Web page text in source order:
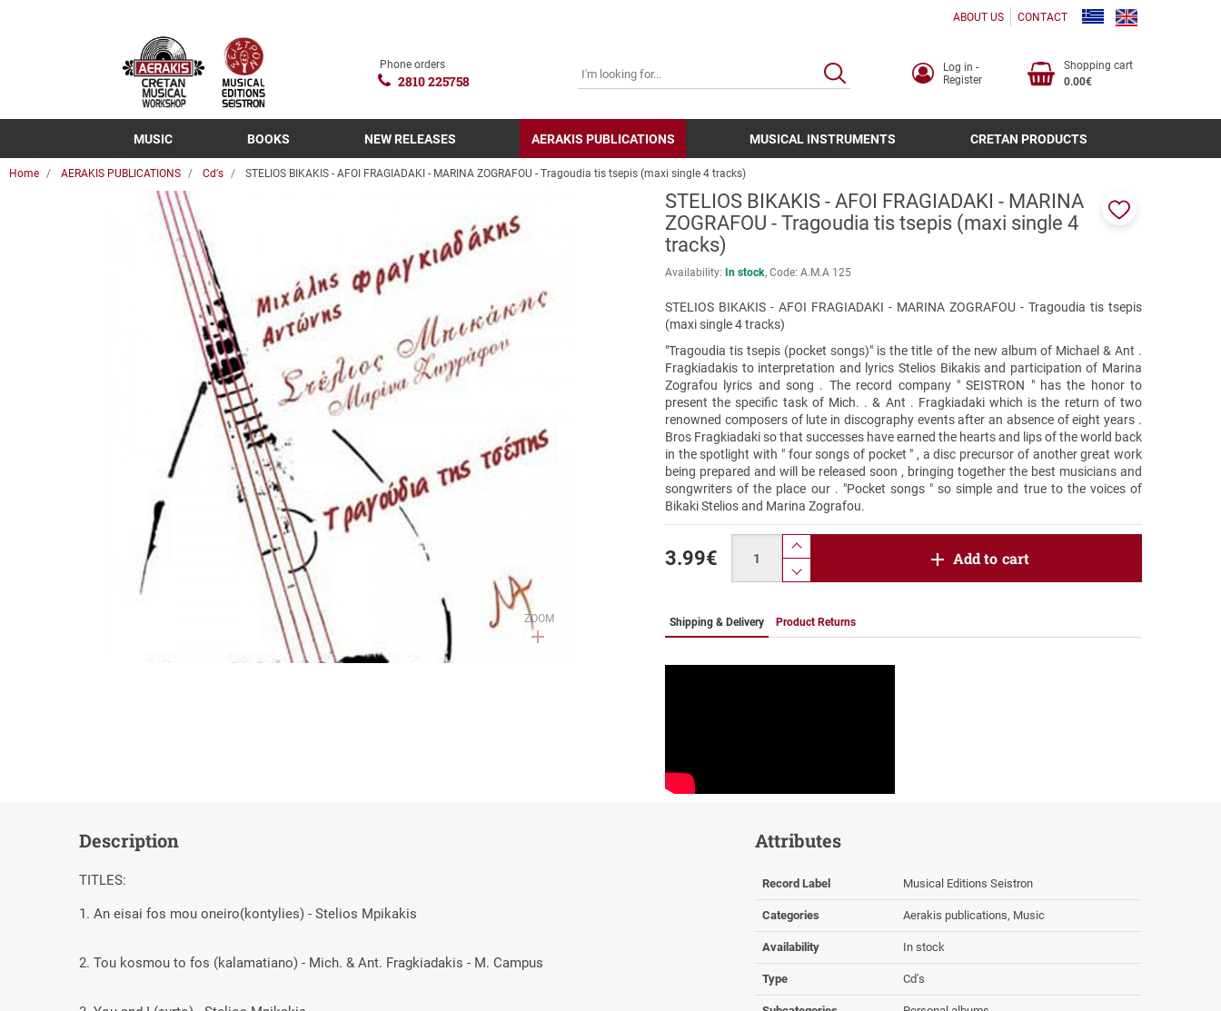
ABOUT US CONTACT
Phone orders
2810 225758
SEARCH
Log in -
Register
Shopping cart
0.00€
MUSIC BOOKS NEW RELEASES AERAKIS PUBLICATIONS MUSICAL INSTRUMENTS CRETAN PRODUCTS
Home AERAKIS PUBLICATIONS Cd's STELIOS BIKAKIS - AFOI FRAGIADAKI - MARINA ZOGRAFOU - Tragoudia tis tsepis (maxi single 4 tracks)
ZOOM
STELIOS BIKAKIS - AFOI FRAGIADAKI - MARINA
ZOGRAFOU - Tragoudia tis tsepis (maxi single 4
tracks)
Availability: In stock Code: Α.Μ.Α 125
STELIOS BIKAKIS - AFOI FRAGIADAKI - MARINA ZOGRAFOU - Tragoudia tis tsepis
(maxi single 4 tracks)
"Tragoudia tis tsepis (pocket songs)" is the title of the new album of Michael & Ant .
Fragkiadakis to interpretation and lyrics Stelios Bikakis and participation of Marina
Zografou lyrics and song . The record company " SEISTRON " has the honor to
present the specific task of Mich. . & Ant . Fragkiadaki which is the return of two
renowned composers of lute in discography events after an absence of eight years .
Bros Fragkiadaki so that successes have earned the hearts and lips of the world back
in the spotlight with " four songs of pocket " , a disc precursor of another great work
being prepared and will be released soon , bringing together the best musicians and
songwriters of the place our . "Pocket songs " so simple and true to the voices of
Bikaki Stelios and Marina Zografou.
3.99€
product.increase.quantity
product.decrease.quantity
Add to cart
Shipping & Delivery Product Returns
Description
TITLES:
1. An eisai fos mou oneiro(kontylies) - Stelios Mpikakis
2. Tou kosmou to fos (kalamatiano) - Mich. & Ant. Fragkiadakis - M. Campus
Attributes
Record Label Musical Editions Seistron
Categories Aerakis publications, Music
Availability In stock
Type Cd's